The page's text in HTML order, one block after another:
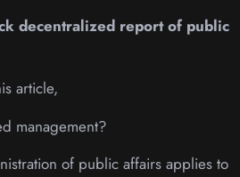
decentralized report of public
article,
management?
of public affairs applies to